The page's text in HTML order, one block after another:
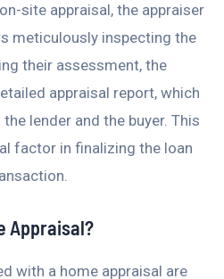
site appraisal, the appraiser
meticulously inspecting the
their assessment, the
appraisal report, which
lender and the buyer. This
factor in finalizing the loan
Appraisal?
with a home appraisal are